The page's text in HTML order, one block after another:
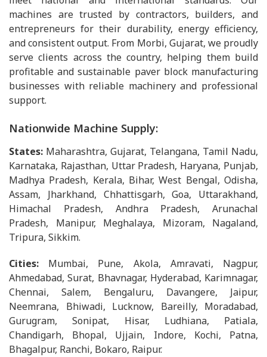
machines are trusted by contractors, builders, and
entrepreneurs for their durability, energy efficiency,
and consistent output. From Morbi, Gujarat, we proudly
serve clients across the country, helping them build
profitable and sustainable paver block manufacturing
businesses with reliable machinery and professional
support.
Nationwide Machine Supply:
States: Maharashtra, Gujarat, Telangana, Tamil Nadu,
Karnataka, Rajasthan, Uttar Pradesh, Haryana, Punjab,
Madhya Pradesh, Kerala, Bihar, West Bengal, Odisha,
Assam, Jharkhand, Chhattisgarh, Goa, Uttarakhand,
Himachal Pradesh, Andhra Pradesh, Arunachal
Pradesh, Manipur, Meghalaya, Mizoram, Nagaland,
Tripura, Sikkim.
Cities: Mumbai, Pune, Akola, Amravati, Nagpur,
Ahmedabad, Surat, Bhavnagar, Hyderabad, Karimnagar,
Chennai, Salem, Bengaluru, Davangere, Jaipur,
Neemrana, Bhiwadi, Lucknow, Bareilly, Moradabad,
Gurugram, Sonipat, Hisar, Ludhiana, Patiala,
Chandigarh, Bhopal, Ujjain, Indore, Kochi, Patna,
Bhagalpur, Ranchi, Bokaro, Raipur.